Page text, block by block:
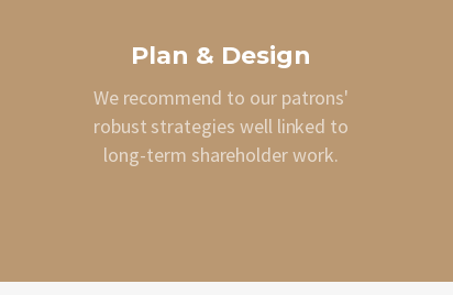
Plan & Design
We recommend to our patrons'
robust strategies well linked to
long-term shareholder work.